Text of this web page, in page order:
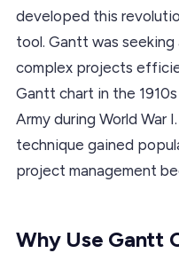
developed this
tool. Gantt was
complex projects
Gantt chart in the
Army during World War
technique gained
project management
Why Use Gantt